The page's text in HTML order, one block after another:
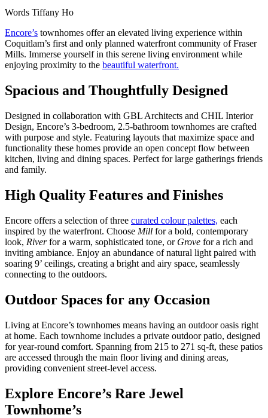
Words Tiffany Ho
Encore’s townhomes offer an elevated living experience within
Coquitlam’s first and only planned waterfront community of Fraser
Mills. Immerse yourself in this serene living environment while
enjoying proximity to the beautiful waterfront.
Spacious and Thoughtfully Designed
Designed in collaboration with GBL Architects and CHIL Interior
Design, Encore’s 3-bedroom, 2.5-bathroom townhomes are crafted
with purpose and style. Featuring layouts that maximize space and
functionality these homes provide an open concept flow between
kitchen, living and dining spaces. Perfect for large gatherings friends
and family.
High Quality Features and Finishes
Encore offers a selection of three curated colour palettes, each
inspired by the waterfront. Choose Mill for a bold, contemporary
look, Riverfor a warm, sophisticated tone, or Grove for a rich and
inviting ambiance. Enjoy an abundance of natural light paired with
soaring 9’ ceilings, creating a bright and airy space, seamlessly
connecting to the outdoors.
Outdoor Spaces for any Occasion
Living at Encore’s townhomes means having an outdoor oasis right
at home. Each townhome includes a private outdoor patio, designed
for year-round comfort. Spanning from 215 to 271 sq-ft, these patios
are accessed through the main floor living and dining areas,
providing convenient street-level access.
Explore Encore’s Rare Jewel
Townhome’s